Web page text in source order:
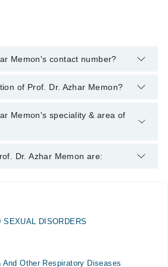
Memon's contact number?
Medicine Specialist through
of Prof. Dr. Azhar Memon?
the following degrees : MBBS, MD
Memon's speciality & area of
is specialist Internal Medicine
Infection, Diabetes and sexual
Dr. Azhar Memon are:
college hospital ( SRMCH )
SEXUAL DISORDERS
Other Respiratory Diseases